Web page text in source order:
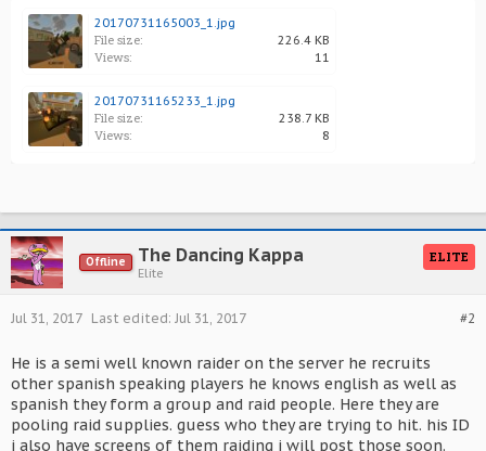
20170731165003_1.jpg
File size: 226.4 KB
Views: 11
20170731165233_1.jpg
File size: 238.7 KB
Views: 8
Offline The Dancing Kappa
Elite
ELITE
#2
Jul 31, 2017 Last edited: Jul 31, 2017
He is a semi well known raider on the server he recruits
other spanish speaking players he knows english as well as
spanish they form a group and raid people. Here they are
pooling raid supplies. guess who they are trying to hit. his ID
i also have screens of them raiding i will post those soon.